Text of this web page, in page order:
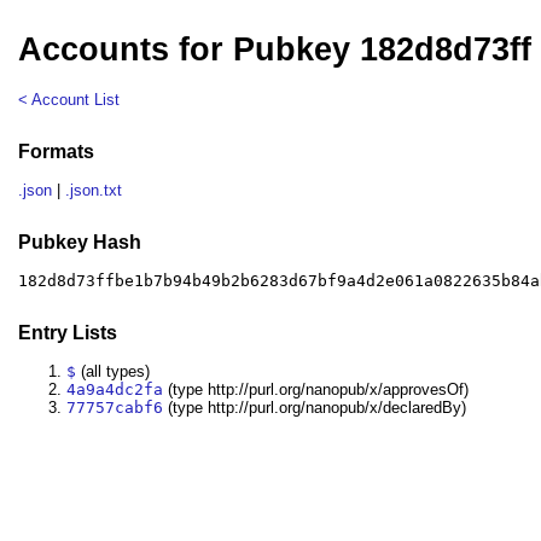
Accounts for Pubkey 182d8d73ff
< Account List
Formats
.json .json.txt
Pubkey Hash
Entry Lists
$ (all types)
4a9a4dc2fa (type http://purl.org/nanopub/x/approvesOf)
77757cabf6 (type http://purl.org/nanopub/x/declaredBy)